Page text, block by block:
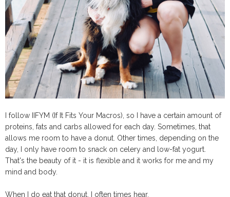
I follow IIFYM (If It Fits Your Macros), so I have a certain amount of
proteins, fats and carbs allowed for each day. Sometimes, that
allows me room to have a donut. Other times, depending on the
day, I only have room to snack on celery and low-fat yogurt.
That's the beauty of it - it is flexible and it works for me and my
mind and body.
When I do eat that donut, I often times hear,